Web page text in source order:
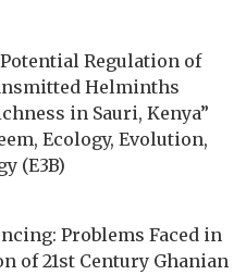
Regulation of
Helminths
in Sauri, Kenya”
Ecology, Evolution,
(E3B)
Problems Faced in
of 21st Century Ghanian